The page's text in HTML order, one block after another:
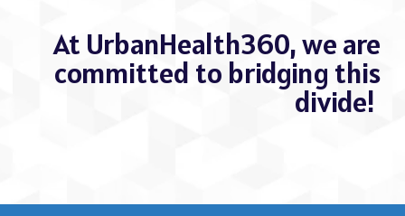
At UrbanHealth360, we are
committed to bridging this
divide!